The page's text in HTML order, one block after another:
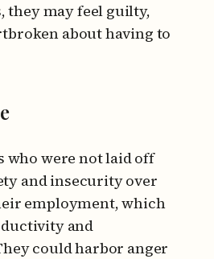
they may feel guilty,
about having to
who were not laid off
and insecurity over
employment, which
and
could harbor anger